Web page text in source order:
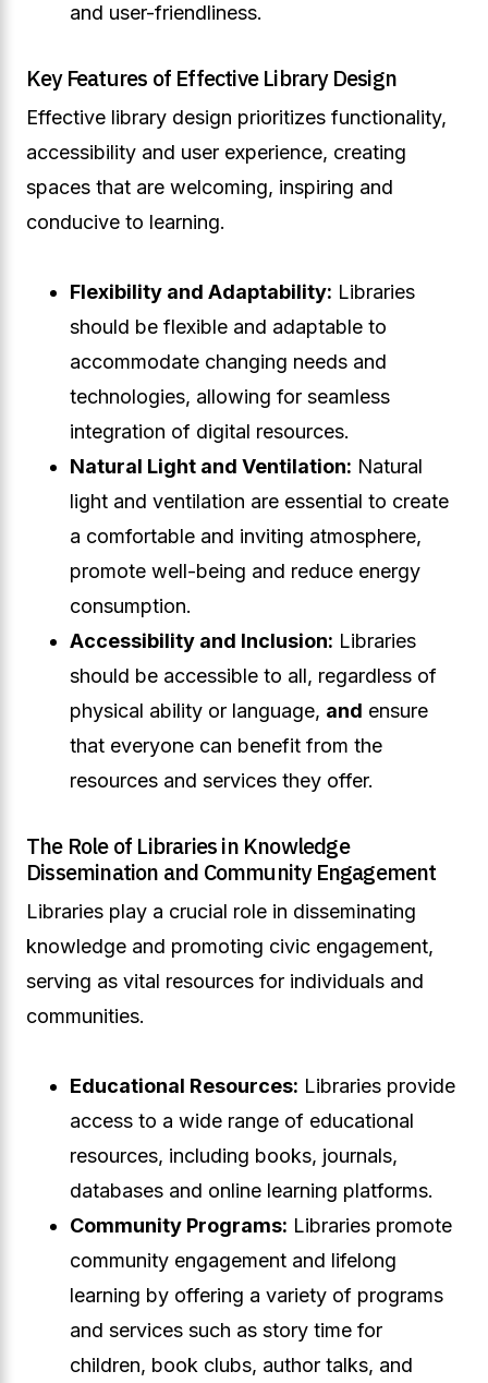
and user-friendliness.
Key Features of Effective Library Design
Effective library design prioritizes functionality,
accessibility and user experience, creating
spaces that are welcoming, inspiring and
conducive to learning.
Flexibility and Adaptability: Libraries
should be flexible and adaptable to
accommodate changing needs and
technologies, allowing for seamless
integration of digital resources.
Natural Light and Ventilation: Natural
light and ventilation are essential to create
a comfortable and inviting atmosphere,
promote well-being and reduce energy
consumption.
Accessibility and Inclusion: Libraries
should be accessible to all, regardless of
physical ability or language, and ensure
that everyone can benefit from the
resources and services they offer.
The Role of Libraries in Knowledge
Dissemination and Community Engagement
Libraries play a crucial role in disseminating
knowledge and promoting civic engagement,
serving as vital resources for individuals and
communities.
Educational Resources: Libraries provide
access to a wide range of educational
resources, including books, journals,
databases and online learning platforms.
Community Programs: Libraries promote
community engagement and lifelong
learning by offering a variety of programs
and services such as story time for
children, book clubs, author talks, and